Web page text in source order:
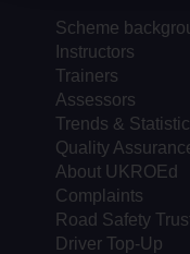
Scheme
Instructors
Trainers
Assessors
Trends &
Quality
About UKROEd
Complaints
Road Safety
Driver Top-Up